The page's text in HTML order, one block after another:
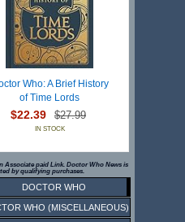
Who: A Brief History
of Time Lords
$22.39 $27.99
IN STOCK
Associate paid Link. Doctor Who News is
by qualifying purchases.
DOCTOR WHO
WHO (MISCELLANEOUS)